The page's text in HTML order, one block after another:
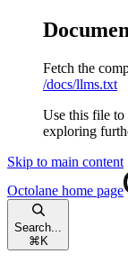
Fetch the
/docs/llms.txt
Use this file to
exploring
Skip to main content
Octolane home page
Search...
⌘ K